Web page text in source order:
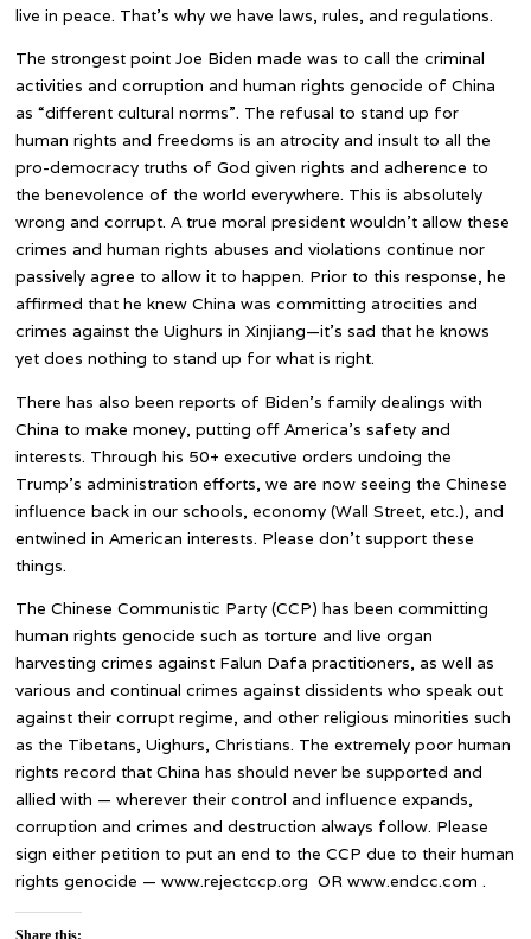
live in peace. That’s why we have laws, rules, and regulations.
The strongest point Joe Biden made was to call the criminal
activities and corruption and human rights genocide of China
as “different cultural norms”. The refusal to stand up for
human rights and freedoms is an atrocity and insult to all the
pro-democracy truths of God given rights and adherence to
the benevolence of the world everywhere. This is absolutely
wrong and corrupt. A true moral president wouldn’t allow these
crimes and human rights abuses and violations continue nor
passively agree to allow it to happen. Prior to this response, he
affirmed that he knew China was committing atrocities and
crimes against the Uighurs in Xinjiang—it’s sad that he knows
yet does nothing to stand up for what is right.
There has also been reports of Biden’s family dealings with
China to make money, putting off America’s safety and
interests. Through his 50+ executive orders undoing the
Trump’s administration efforts, we are now seeing the Chinese
influence back in our schools, economy (Wall Street, etc.), and
entwined in American interests. Please don’t support these
things.
The Chinese Communistic Party (CCP) has been committing
human rights genocide such as torture and live organ
harvesting crimes against Falun Dafa practitioners, as well as
various and continual crimes against dissidents who speak out
against their corrupt regime, and other religious minorities such
as the Tibetans, Uighurs, Christians. The extremely poor human
rights record that China has should never be supported and
allied with — wherever their control and influence expands,
corruption and crimes and destruction always follow. Please
sign either petition to put an end to the CCP due to their human
rights genocide — www.rejectccp.org OR www.endcc.com .
Share this: